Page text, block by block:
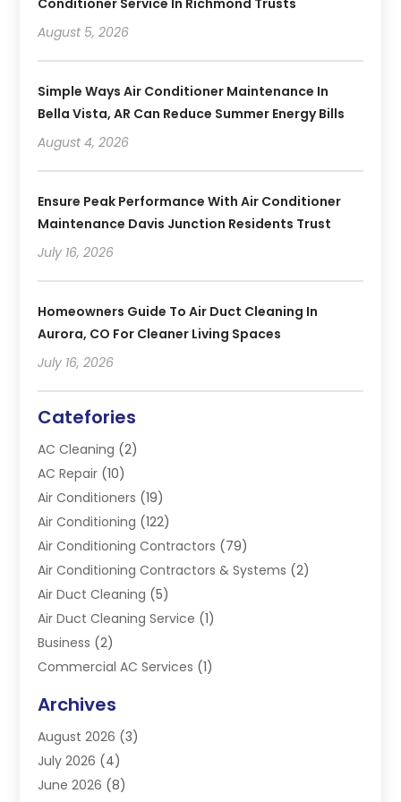
August 5, 2026
Simple Ways Air Conditioner Maintenance In
Bella Vista, AR Can Reduce Summer Energy Bills
August 4, 2026
Ensure Peak Performance With Air Conditioner
Maintenance Davis Junction Residents Trust
July 16, 2026
Homeowners Guide To Air Duct Cleaning In
Aurora, CO For Cleaner Living Spaces
July 16, 2026
Catefories
AC Cleaning (2)
AC Repair (10)
Air Conditioners (19)
Air Conditioning (122)
Air Conditioning Contractors (79)
Air Conditioning Contractors & Systems (2)
Air Duct Cleaning (5)
Air Duct Cleaning Service (1)
Business (2)
Commercial AC Services (1)
Electrician(4)
Furnace(3)
Handyman(1)
Heat Pump Repair
Archives
August 2026 (3)
July 2026 (4)
June 2026 (8)